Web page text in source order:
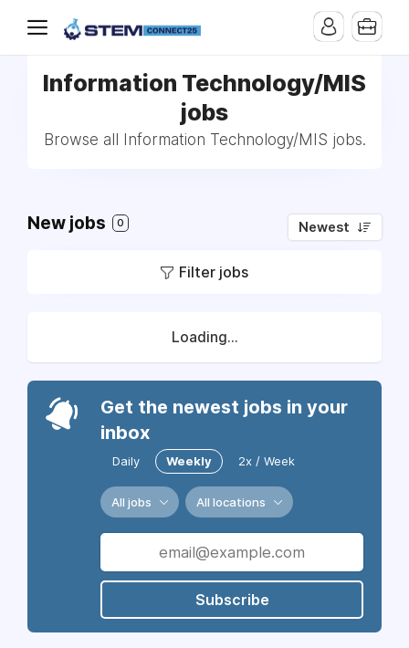
Information Technology/MIS
jobs
Browse all Information Technology/MIS jobs.
New jobs 0 Newest
Filter jobs
Loading...
Get the newest jobs in your
inbox
Daily Weekly 2x / Week
All jobs All locations
Subscribe